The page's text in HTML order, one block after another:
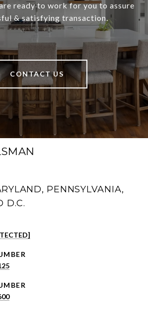
ready to work for you to assure
& satisfying transaction.
CONTACT US
PENNSYLVANIA,
D.C.